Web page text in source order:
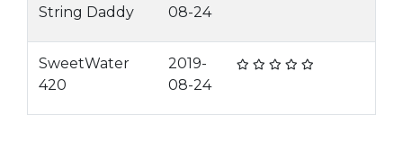
String Daddy
08-24
SweetWater
420
2019-
08-24